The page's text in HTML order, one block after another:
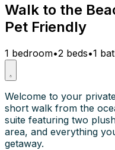
Walk to the
Pet Friendly
1 bedroom•2 beds•1
Welcome to your
short walk from the
suite featuring two
area, and everything
getaway.